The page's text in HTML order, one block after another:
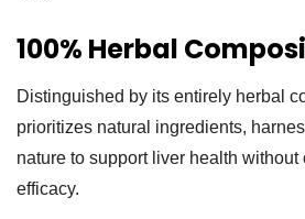
100% Herbal
Distinguished by its entirely herbal
prioritizes natural ingredients,
nature to support liver health without
efficacy.